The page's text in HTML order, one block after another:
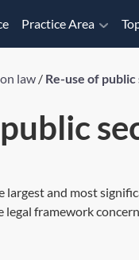
Practice Area
law / Re-use of
largest and most
legal framework